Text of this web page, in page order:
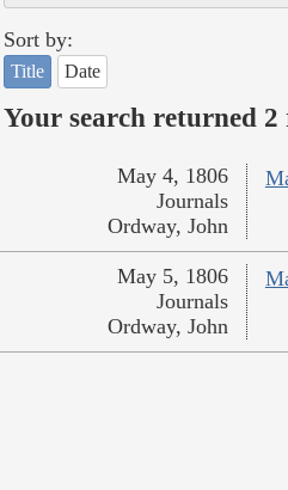
Sort by:
Title Date
Your search returned
May 4, 1806
Journals
Ordway, John
May 5, 1806
Journals
Ordway, John